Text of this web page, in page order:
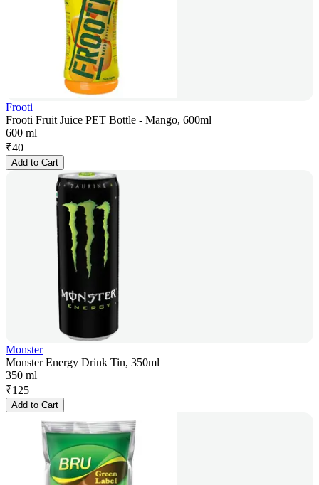
Frooti
Frooti Fruit Juice PET Bottle - Mango, 600ml
600 ml
₹40
Add to Cart
Monster
Monster Energy Drink Tin, 350ml
350 ml
₹125
Add to Cart